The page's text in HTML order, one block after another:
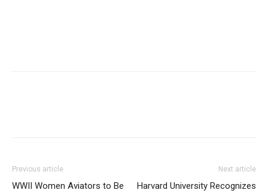
Previous article
WWII Women Aviators to Be
Next article
Harvard University Recognizes